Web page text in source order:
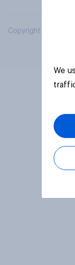
Copyright © 2026
We